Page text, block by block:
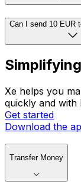
Can I send 10 EUR
Xe helps you
quickly and with
Get started
Download the
Transfer Money